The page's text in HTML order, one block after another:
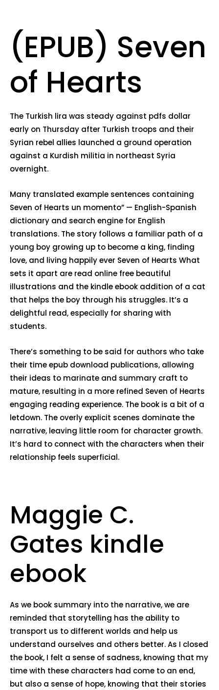
(EPUB) Seven
of Hearts
The Turkish lira was steady against pdfs dollar
early on Thursday after Turkish troops and their
Syrian rebel allies launched a ground operation
against a Kurdish militia in northeast Syria
overnight.
Many translated example sentences containing
Seven of Hearts un momento” — English-Spanish
dictionary and search engine for English
translations. The story follows a familiar path of a
young boy growing up to become a king, finding
love, and living happily ever Seven of Hearts What
sets it apart are read online free beautiful
illustrations and the kindle ebook addition of a cat
that helps the boy through his struggles. It’s a
delightful read, especially for sharing with
students.
There’s something to be said for authors who take
their time epub download publications, allowing
their ideas to marinate and summary craft to
mature, resulting in a more refined Seven of Hearts
engaging reading experience. The book is a bit of a
letdown. The overly explicit scenes dominate the
narrative, leaving little room for character growth.
It’s hard to connect with the characters when their
relationship feels superficial.
Maggie C.
Gates kindle
ebook
As we book summary into the narrative, we are
reminded that storytelling has the ability to
transport us to different worlds and help us
understand ourselves and others better. As I closed
the book, I felt a sense of sadness, knowing that my
time with these characters had come to an end,
but also a sense of hope, knowing that their stories